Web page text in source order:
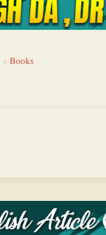
» Books